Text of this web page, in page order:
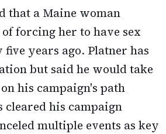
that a Maine woman
forcing her to have sex
years ago. Platner has
but said he would take
his campaign's path
his campaign
multiple events as key